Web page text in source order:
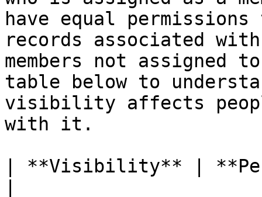
have equal
records associated
members not
table below to
visibility affects
with it.
| **Visibility** |